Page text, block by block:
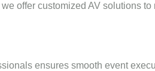
we offer customized AV solutions
ensures smooth event